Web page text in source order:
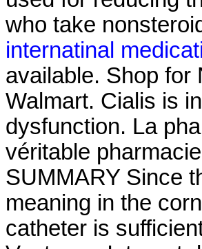
who take
internatinal
available. Shop for
Walmart. Cialis is
dysfunction. La
véritable
SUMMARY Since
meaning in the
catheter is